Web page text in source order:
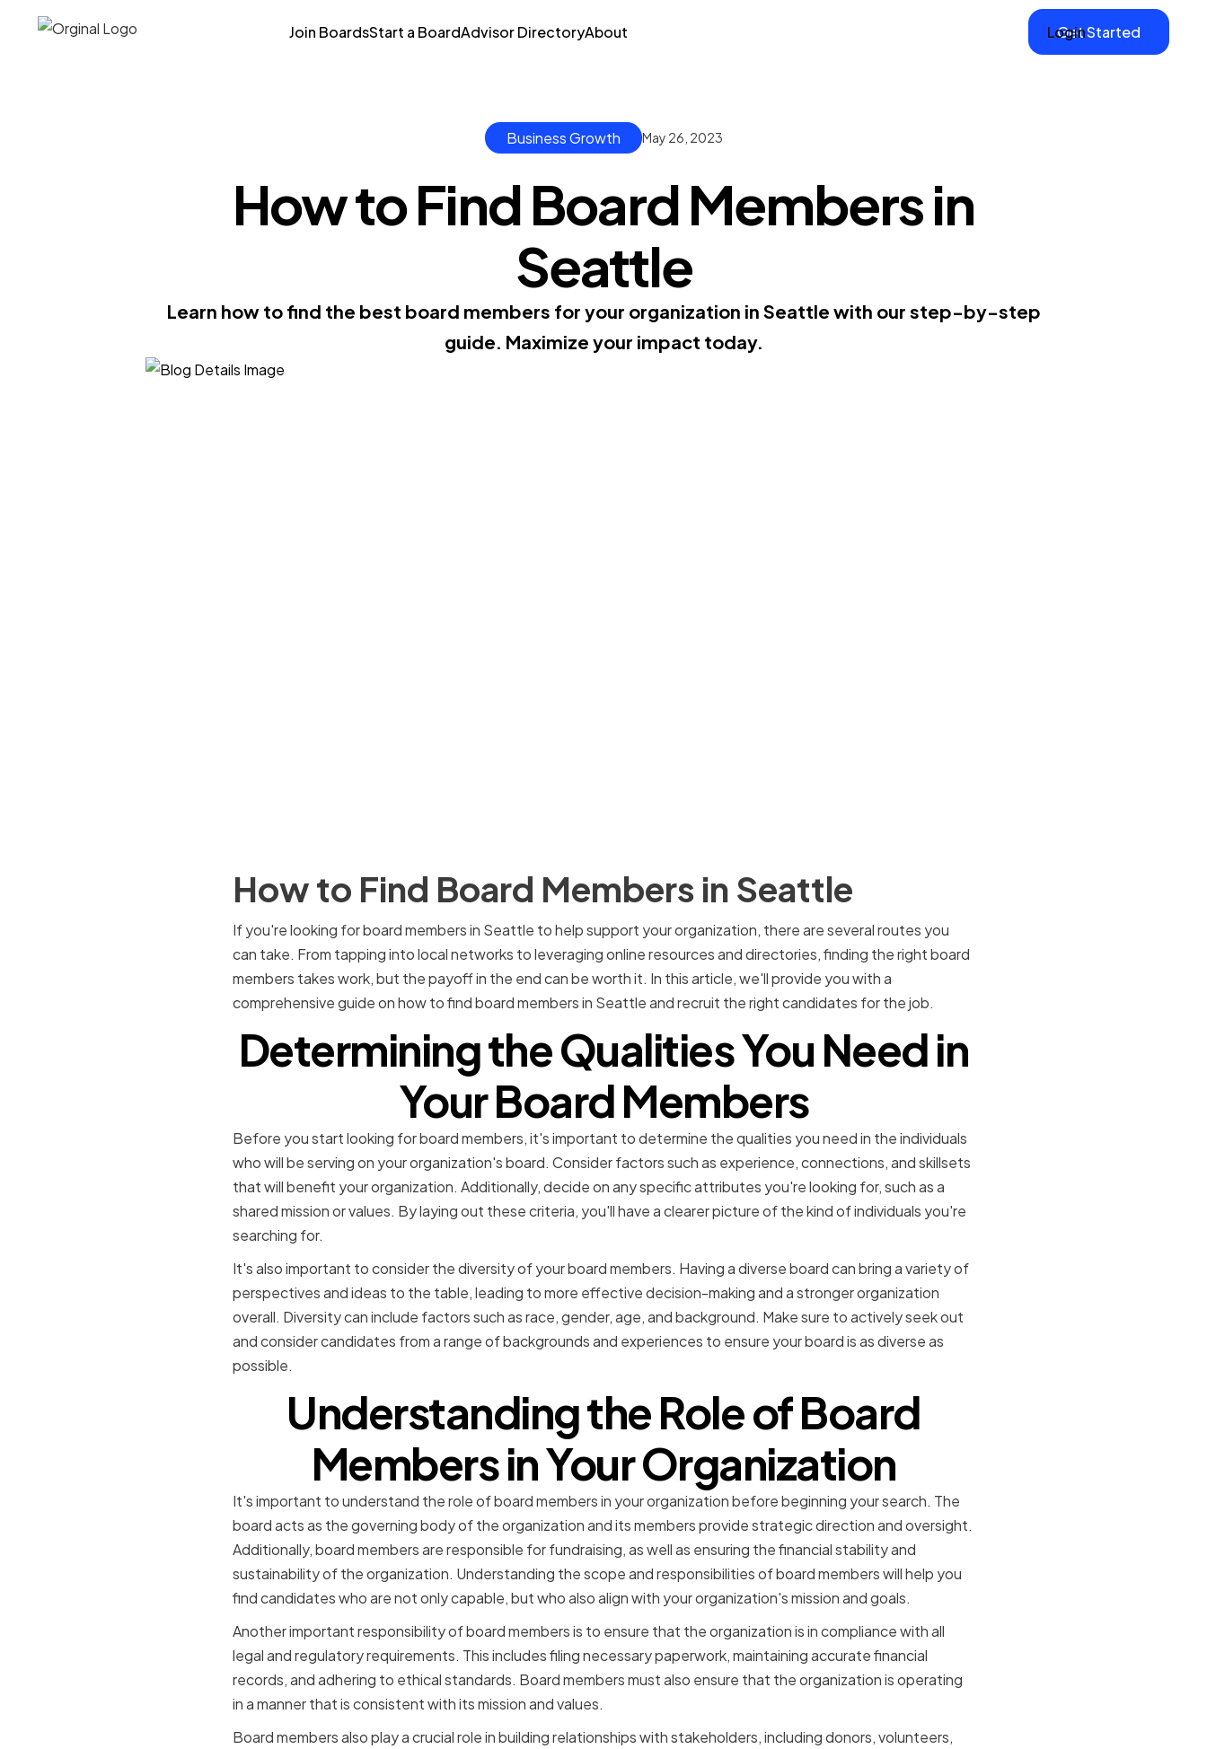
Join BoardsStart a BoardAdvisor DirectoryAbout Login
Get Started
Business Growth May 26, 2023
How to Find Board Members in
Seattle
Learn how to find the best board members for your organization in Seattle with our step-by-step
guide. Maximize your impact today.
How to Find Board Members in Seattle
If you're looking for board members in Seattle to help support your organization, there are several routes you
can take. From tapping into local networks to leveraging online resources and directories, finding the right board
members takes work, but the payoff in the end can be worth it. In this article, we'll provide you with a
comprehensive guide on how to find board members in Seattle and recruit the right candidates for the job.
Determining the Qualities You Need in
Your Board Members
Before you start looking for board members, it's important to determine the qualities you need in the individuals
who will be serving on your organization's board. Consider factors such as experience, connections, and skillsets
that will benefit your organization. Additionally, decide on any specific attributes you're looking for, such as a
shared mission or values. By laying out these criteria, you'll have a clearer picture of the kind of individuals you're
searching for.
It's also important to consider the diversity of your board members. Having a diverse board can bring a variety of
perspectives and ideas to the table, leading to more effective decision-making and a stronger organization
overall. Diversity can include factors such as race, gender, age, and background. Make sure to actively seek out
and consider candidates from a range of backgrounds and experiences to ensure your board is as diverse as
possible.
Understanding the Role of Board
Members in Your Organization
It's important to understand the role of board members in your organization before beginning your search. The
board acts as the governing body of the organization and its members provide strategic direction and oversight.
Additionally, board members are responsible for fundraising, as well as ensuring the financial stability and
sustainability of the organization. Understanding the scope and responsibilities of board members will help you
find candidates who are not only capable, but who also align with your organization's mission and goals.
Another important responsibility of board members is to ensure that the organization is in compliance with all
legal and regulatory requirements. This includes filing necessary paperwork, maintaining accurate financial
records, and adhering to ethical standards. Board members must also ensure that the organization is operating
in a manner that is consistent with its mission and values.
Board members also play a crucial role in building relationships with stakeholders, including donors, volunteers,